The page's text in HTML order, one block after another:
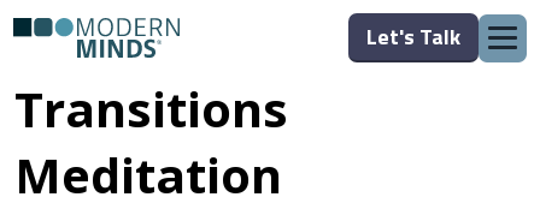
Let's Talk
Transitions
Meditation